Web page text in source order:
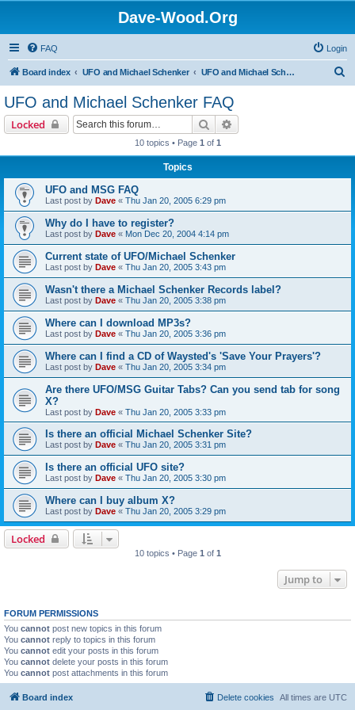
Dave-Wood.Org
FAQ Login
Board index UFO and Michael Schenker UFO and Michael Schenker FAQ
UFO and Michael Schenker FAQ
Locked Search
10 topics • Page 1 of 1
Topics
UFO and MSG FAQ
Last post by Dave « Thu Jan 20, 2005 6:29 pm
Why do I have to register?
Last post by Dave « Mon Dec 20, 2004 4:14 pm
Current state of UFO/Michael Schenker
Last post by Dave « Thu Jan 20, 2005 3:43 pm
Wasn't there a Michael Schenker Records label?
Last post by Dave « Thu Jan 20, 2005 3:38 pm
Where can I download MP3s?
Last post by Dave « Thu Jan 20, 2005 3:36 pm
Where can I find a CD of Waysted's 'Save Your Prayers'?
Last post by Dave « Thu Jan 20, 2005 3:34 pm
Are there UFO/MSG Guitar Tabs? Can you send tab for song
X?
Last post by Dave « Thu Jan 20, 2005 3:33 pm
Is there an official Michael Schenker Site?
Last post by Dave « Thu Jan 20, 2005 3:31 pm
Is there an official UFO site?
Last post by Dave « Thu Jan 20, 2005 3:30 pm
Where can I buy album X?
Last post by Dave « Thu Jan 20, 2005 3:29 pm
Locked
10 topics • Page 1 of 1
Jump to
FORUM PERMISSIONS
You cannot post new topics in this forum
You cannot reply to topics in this forum
You cannot edit your posts in this forum
You cannot delete your posts in this forum
You cannot post attachments in this forum
Board index All times are UTC
Delete cookies